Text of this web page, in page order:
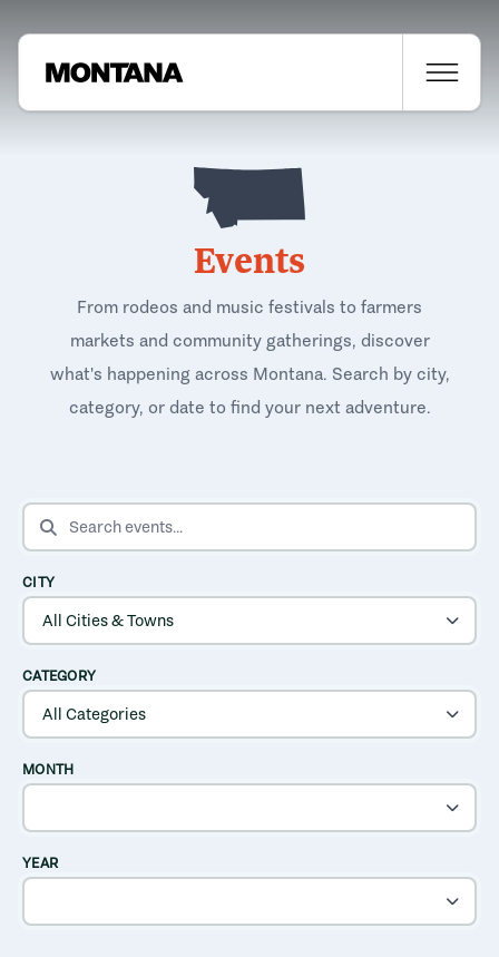
Events
From rodeos and music festivals to farmers
markets and community gatherings, discover
what's happening across Montana. Search by city,
category, or date to find your next adventure.
SEARCH EVENTS
CITY
CATEGORY
MONTH
YEAR